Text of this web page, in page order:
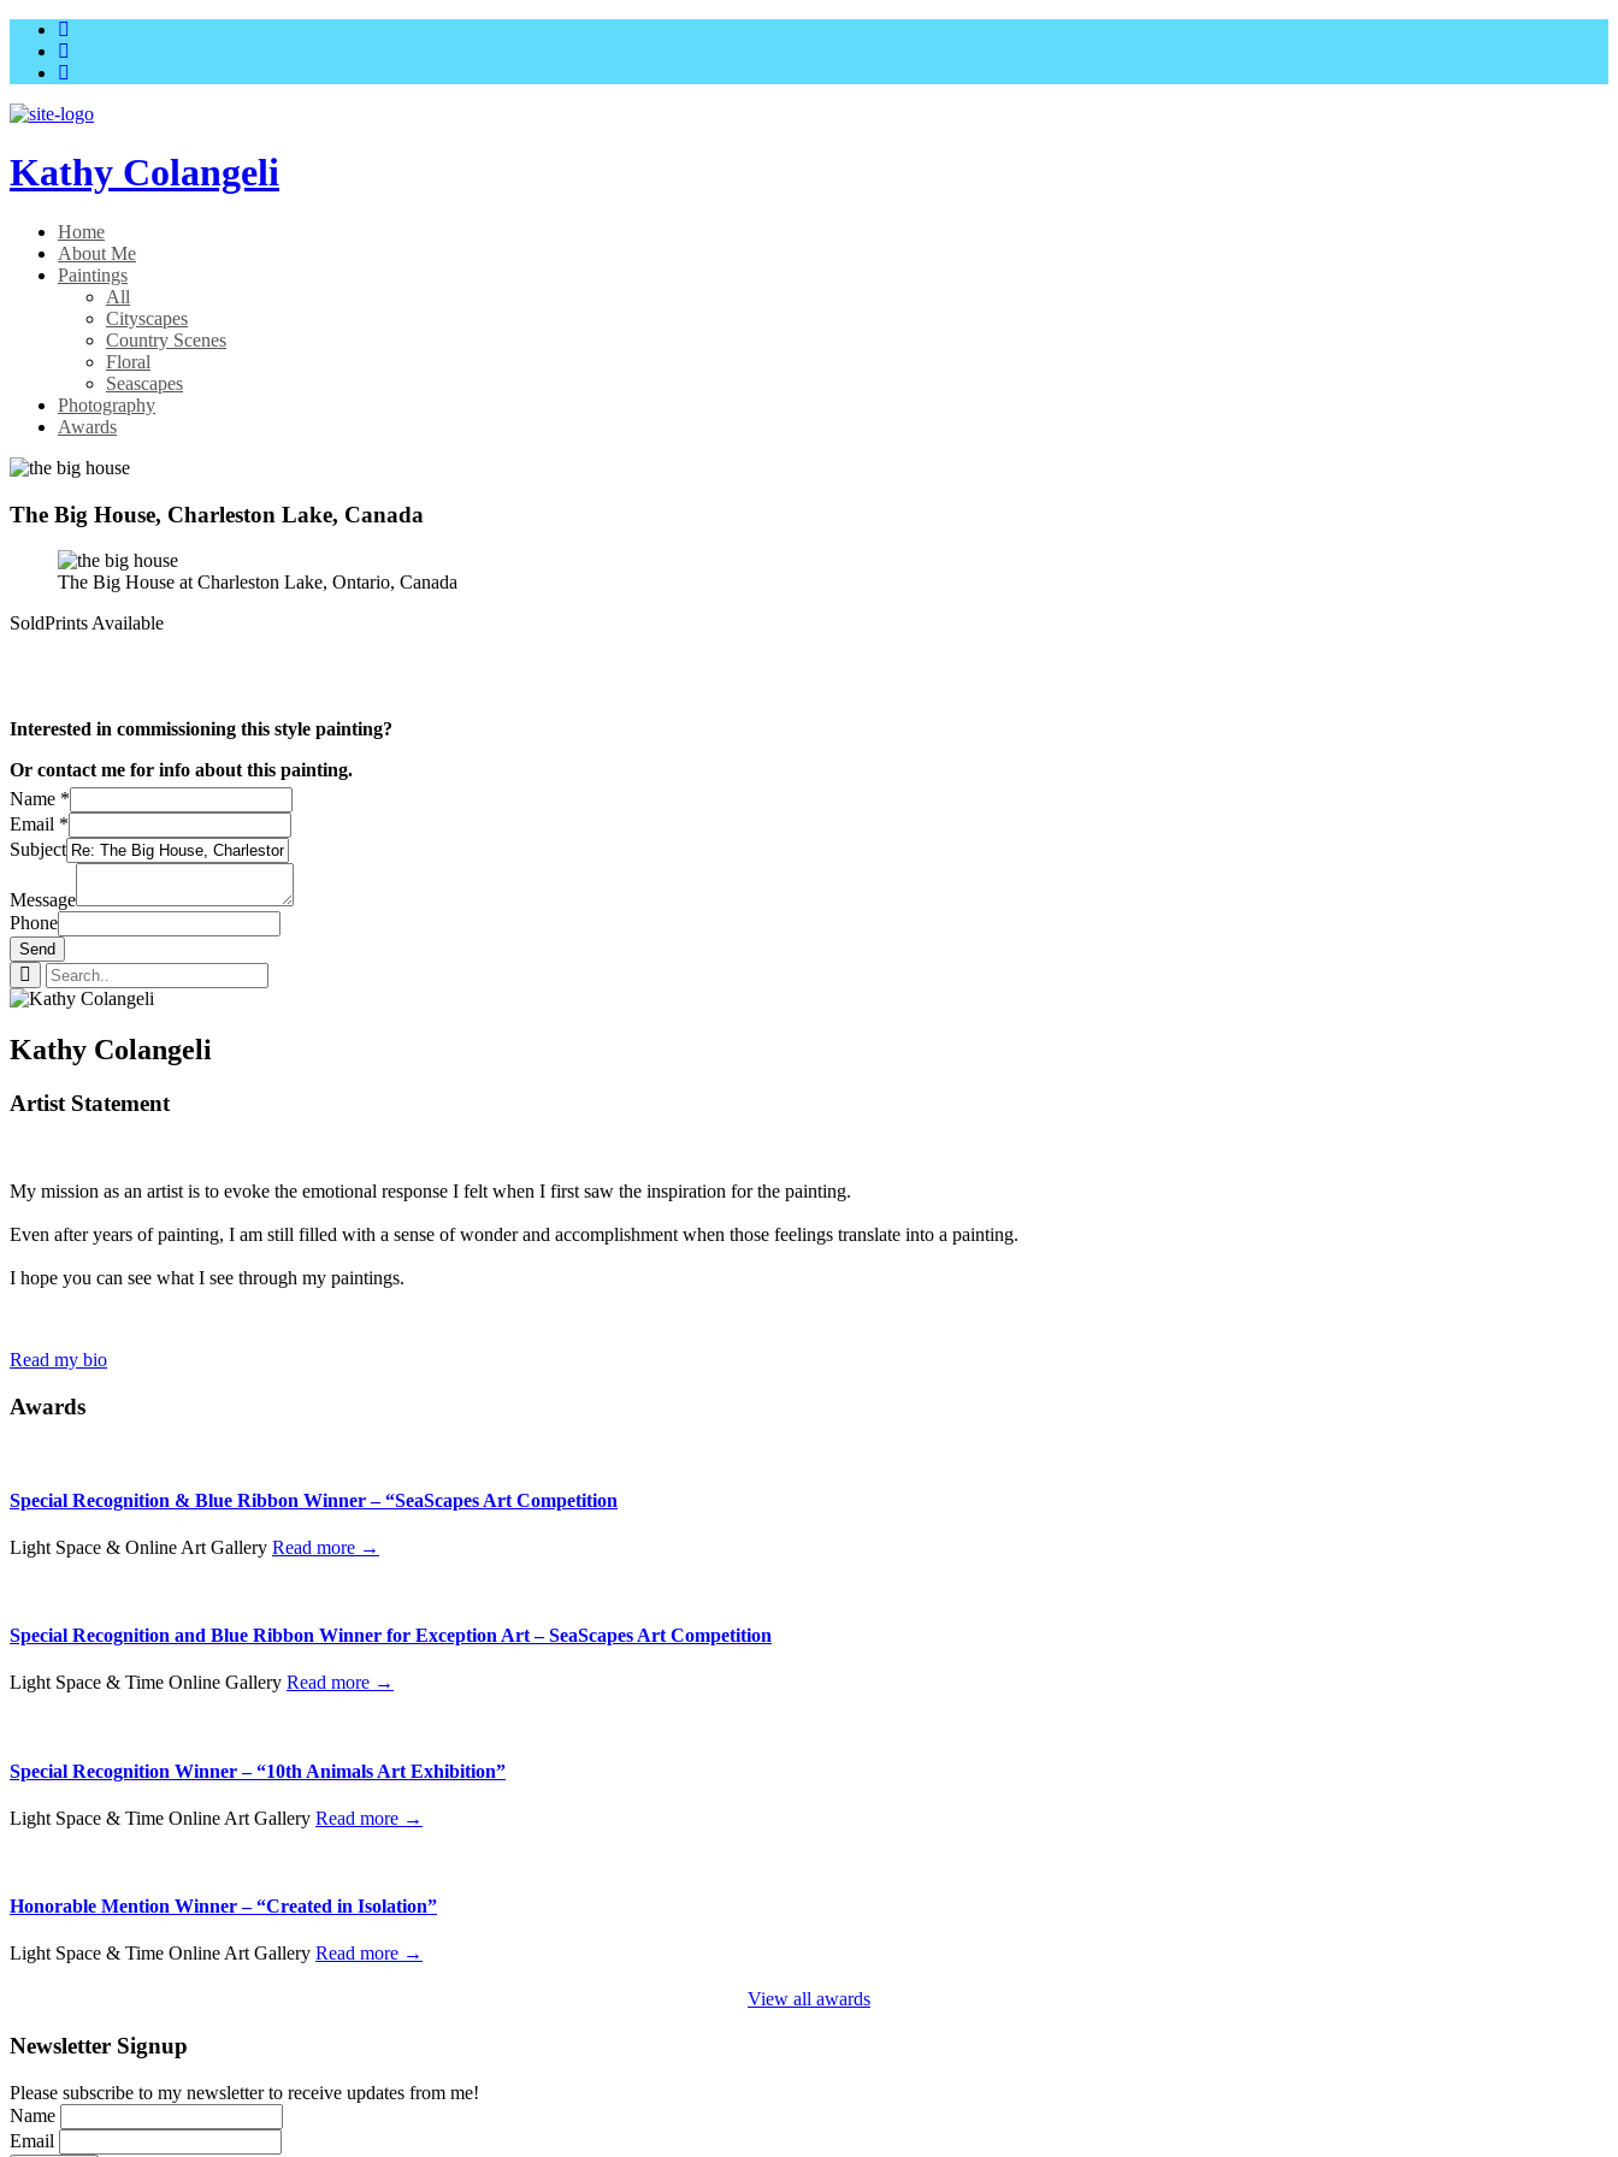
Skip
main
Skip
content
Kathy Colangeli
Home
About Me
Paintings
All
Cityscapes
Country Scenes
Floral
Seascapes
Photography
Awards
The Big House, Charleston Lake, Canada
The Big House at Charleston Lake, Ontario, Canada
SoldPrints Available
Interested in commissioning this style painting?
Or contact me for info about this painting.
Name *
Email *
Subject
Message
Phone
Send
Kathy Colangeli
Artist Statement
My mission as an artist is to evoke the emotional response I felt when I first saw the inspiration for the painting.
Even after years of painting, I am still filled with a sense of wonder and accomplishment when those feelings translate into a painting.
I hope you can see what I see through my paintings.
Read my bio
Awards
Special Recognition & Blue Ribbon Winner – “SeaScapes Art Competition
Light Space & Online Art Gallery Read more →
Special Recognition and Blue Ribbon Winner for Exception Art – SeaScapes Art Competition
Light Space & Time Online Gallery Read more →
Special Recognition Winner – “10th Animals Art Exhibition”
Light Space & Time Online Art Gallery Read more →
Honorable Mention Winner – “Created in Isolation”
Light Space & Time Online Art Gallery Read more →
View all awards
Newsletter Signup
Please subscribe to my newsletter to receive updates from me!
Name
Email